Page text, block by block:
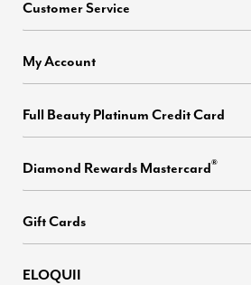
Customer Service
My Account
Full Beauty Platinum Credit Card
Diamond Rewards Mastercard®
Gift Cards
ELOQUII